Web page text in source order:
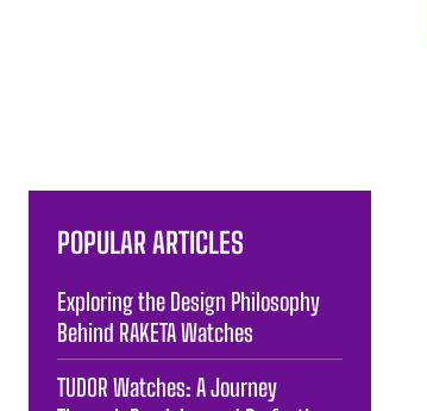
POPULAR ARTICLES
Exploring the Design Philosophy
Behind RAKETA Watches
TUDOR Watches: A Journey